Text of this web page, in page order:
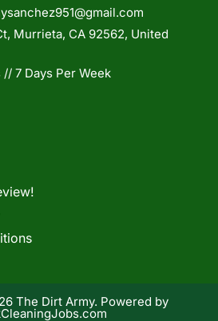
Murrieta, CA 92562, United
7 Days Per Week
The Dirt Army. Powered by